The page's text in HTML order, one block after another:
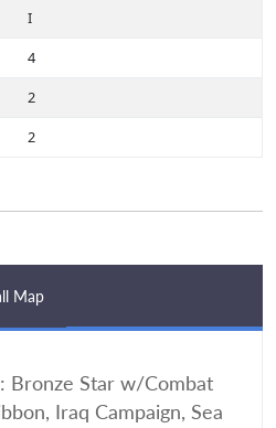
I
4
2
2
Map
Bronze Star w/Combat
Iraq Campaign, Sea